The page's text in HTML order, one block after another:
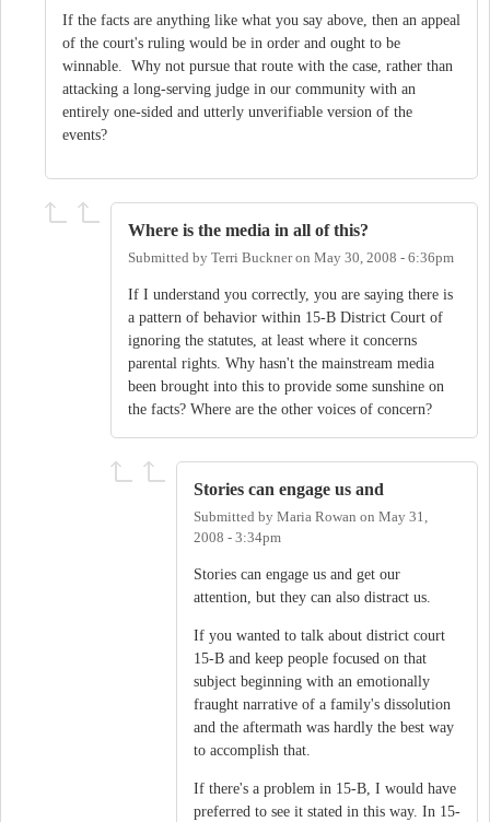
If the facts are anything like what you say above, then an appeal
of the court's ruling would be in order and ought to be
winnable. Why not pursue that route with the case, rather than
attacking a long-serving judge in our community with an
entirely one-sided and utterly unverifiable version of the
events?
Where is the media in all of this?
Submitted by Terri Buckneron May 30, 2008 - 6:36pm
If I understand you correctly, you are saying there is
a pattern of behavior within 15-B District Court of
ignoring the statutes, at least where it concerns
parental rights. Why hasn't the mainstream media
been brought into this to provide some sunshine on
the facts? Where are the other voices of concern?
Stories can engage us and
Submitted by Maria Rowan on May 31,
2008 - 3:34pm
Stories can engage us and get our
attention, but they can also distract us.
If you wanted to talk about district court
15-B and keep people focused on that
subject beginning with an emotionally
fraught narrative of a family's dissolution
and the aftermath was hardly the best way
to accomplish that.
If there's a problem in 15-B, I would have
preferred to see it stated in this way. In 15-